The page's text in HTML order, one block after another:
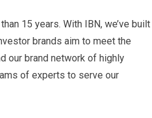
15 years. With IBN, we’ve built
brands aim to meet the
our brand network of highly
of experts to serve our